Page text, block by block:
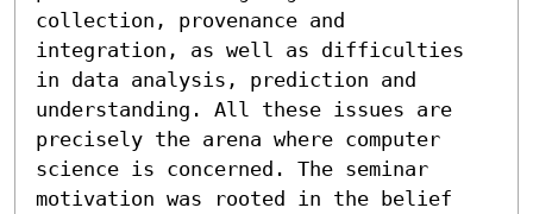
collection, provenance and
integration, as well as difficulties
in data analysis, prediction and
understanding. All these issues are
precisely the arena where computer
science is concerned. The seminar
motivation was rooted in the belief